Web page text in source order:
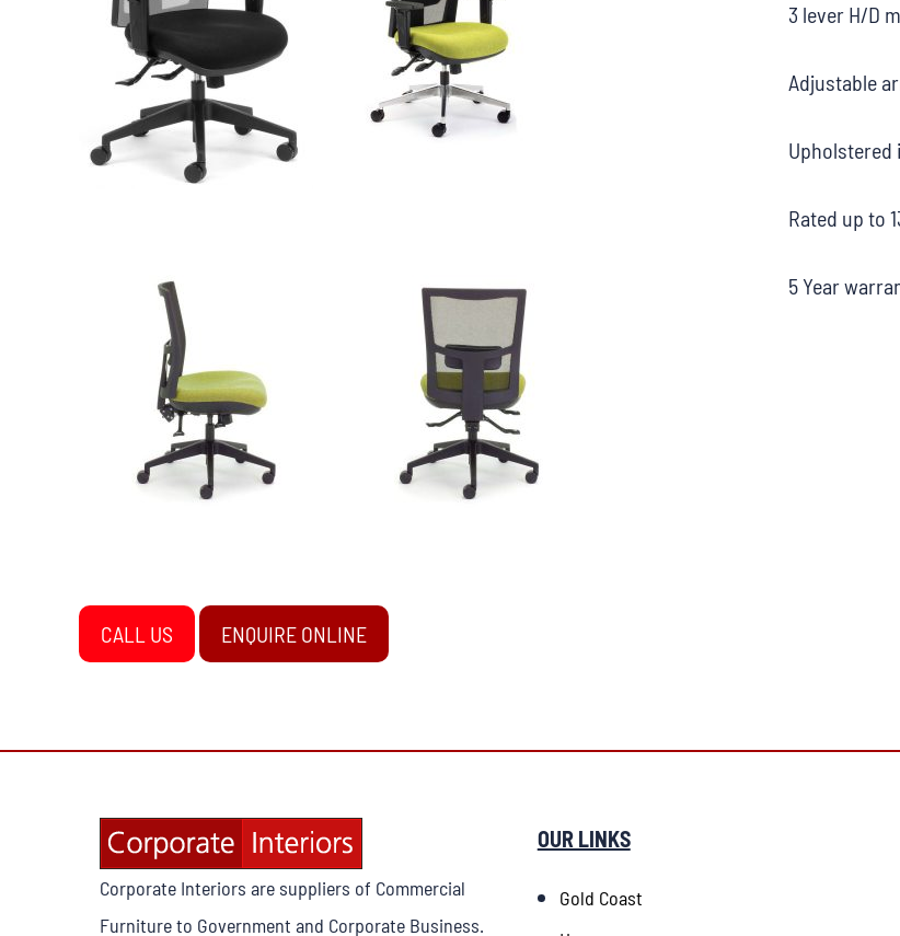
3 lever H/D
Adjustable
Rated up to
5 Year
CALL US ENQUIRE ONLINE
Corporate Interiors are suppliers of Commercial
Furniture to Government and Corporate Business.
OUR LINKS
Gold Coast